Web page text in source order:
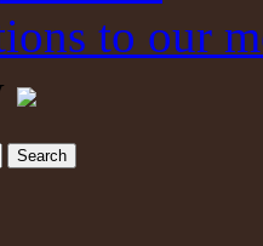
to our